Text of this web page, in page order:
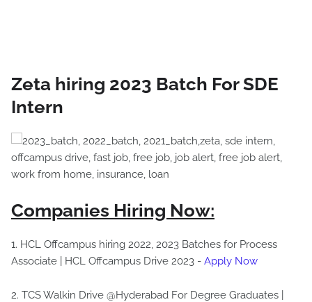
Zeta hiring 2023 Batch For SDE
Intern
Companies Hiring Now:
1. HCL Offcampus hiring 2022, 2023 Batches for Process
Associate | HCL Offcampus Drive 2023 - Apply Now
2. TCS Walkin Drive @Hyderabad For Degree Graduates |